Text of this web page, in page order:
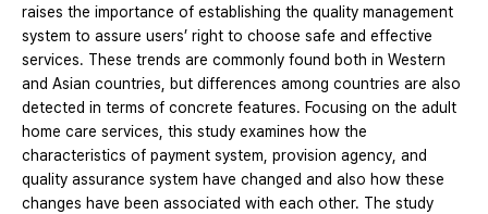
raises the importance of establishing the quality management
system to assure users’ right to choose safe and effective
services. These trends are commonly found both in Western
and Asian countries, but differences among countries are also
detected in terms of concrete features. Focusing on the adult
home care services, this study examines how the
characteristics of payment system, provision agency, and
quality assurance system have changed and also how these
changes have been associated with each other. The study